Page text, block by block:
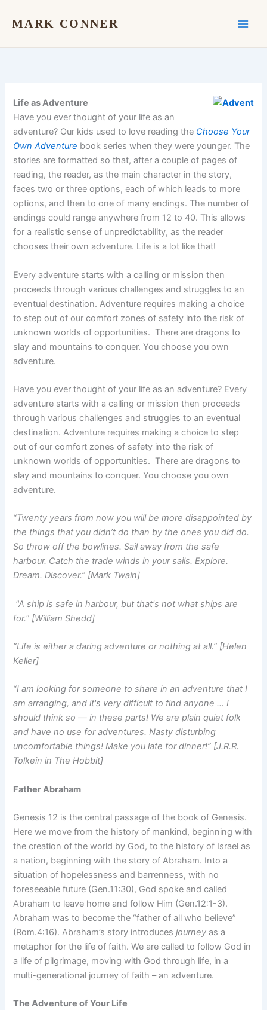
MARK CONNER
Life as Adventure
Have you ever thought of your life as an
adventure? Our kids used to love reading the Choose Your
Own Adventure book series when they were younger. The
stories are formatted so that, after a couple of pages of
reading, the reader, as the main character in the story,
faces two or three options, each of which leads to more
options, and then to one of many endings. The number of
endings could range anywhere from 12 to 40. This allows
for a realistic sense of unpredictability, as the reader
chooses their own adventure. Life is a lot like that!
Every adventure starts with a calling or mission then
proceeds through various challenges and struggles to an
eventual destination. Adventure requires making a choice
to step out of our comfort zones of safety into the risk of
unknown worlds of opportunities. There are dragons to
slay and mountains to conquer. You choose you own
adventure.
Have you ever thought of your life as an adventure? Every
adventure starts with a calling or mission then proceeds
through various challenges and struggles to an eventual
destination. Adventure requires making a choice to step
out of our comfort zones of safety into the risk of
unknown worlds of opportunities. There are dragons to
slay and mountains to conquer. You choose you own
adventure.
“Twenty years from now you will be more disappointed by
the things that you didn’t do than by the ones you did do.
So throw off the bowlines. Sail away from the safe
harbour. Catch the trade winds in your sails. Explore.
Dream. Discover.” [Mark Twain]
"A ship is safe in harbour, but that's not what ships are
for." [William Shedd]
“Life is either a daring adventure or nothing at all.” [Helen
Keller]
“I am looking for someone to share in an adventure that I
am arranging, and it's very difficult to find anyone … I
should think so — in these parts! We are plain quiet folk
and have no use for adventures. Nasty disturbing
uncomfortable things! Make you late for dinner!” [J.R.R.
Tolkein in The Hobbit]
Father Abraham
Genesis 12 is the central passage of the book of Genesis.
Here we move from the history of mankind, beginning with
the creation of the world by God, to the history of Israel as
a nation, beginning with the story of Abraham. Into a
situation of hopelessness and barrenness, with no
foreseeable future (Gen.11:30), God spoke and called
Abraham to leave home and follow Him (Gen.12:1-3).
Abraham was to become the “father of all who believe”
(Rom.4:16). Abraham’s story introducesjourneyas a
metaphor for the life of faith. We are called to follow God in
a life of pilgrimage, moving with God through life, in a
multi-generational journey of faith – an adventure.
The Adventure of Your Life